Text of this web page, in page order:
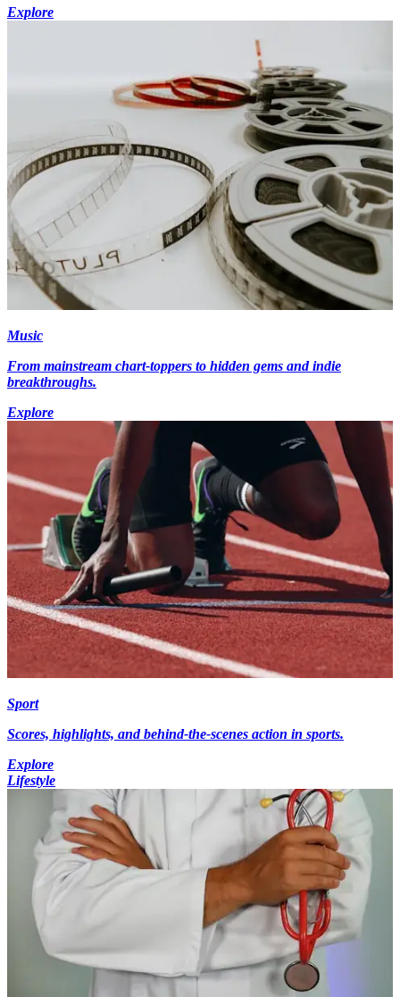
Explore
Music
From mainstream chart-toppers to hidden gems and indie
breakthroughs.
Explore
Sport
Scores, highlights, and behind-the-scenes action in sports.
Explore
Lifestyle